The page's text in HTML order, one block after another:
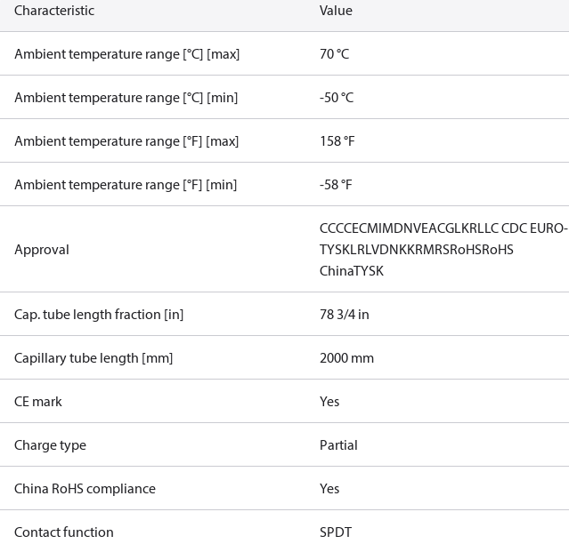
Characteristic Value
Ambient temperature range [°C] [max] 70 °C
Ambient temperature range [°C] [min] -50 °C
Ambient temperature range [°F] [max] 158 °F
Ambient temperature range [°F] [min] -58 °F
Approval
CCCCECMIMDNVEACGLKRLLC CDC EURO-
TYSKLRLVDNKKRMRSRoHSRoHS
ChinaTYSK
Cap. tube length fraction [in] 78 3/4 in
Capillary tube length [mm] 2000 mm
CE mark Yes
Charge type Partial
China RoHS compliance Yes
Contact function SPDT